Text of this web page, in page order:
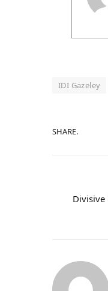
IDI Gazeley
SHARE.
Divisive